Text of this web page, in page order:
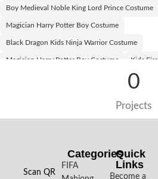
Boy Medieval Noble King Lord Prince Costume
Magician Harry Potter Boy Costume
Black Dragon Kids Ninja Warrior Costume
Magician Harry Potter Boy Costume Kids
Willy Wonka Kids Costume With Orange Hat
Egyptian Boy Kids
Halloween Black and White Vampire Costume
0
Projects
Scan QR
Categories
FIFA
Quick
Links
Become a